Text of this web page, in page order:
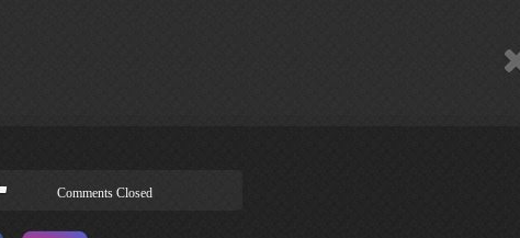
Comments Closed